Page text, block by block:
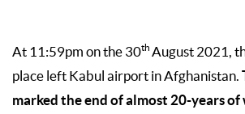
At 11:59pm on the 30th August 2021,
place left Kabul airport in Afghanistan.
marked the end of almost 20-years of